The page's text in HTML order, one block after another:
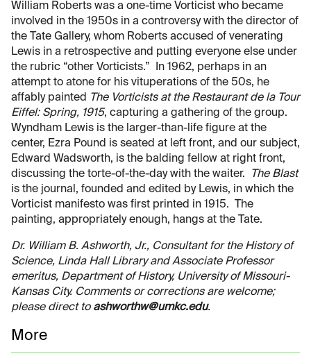
William Roberts was a one-time Vorticist who became
involved in the 1950s in a controversy with the director of
the Tate Gallery, whom Roberts accused of venerating
Lewis in a retrospective and putting everyone else under
the rubric “other Vorticists.” In 1962, perhaps in an
attempt to atone for his vituperations of the 50s, he
affably painted The Vorticists at the Restaurant de la Tour
Eiffel: Spring, 1915, capturing a gathering of the group.
Wyndham Lewis is the larger-than-life figure at the
center, Ezra Pound is seated at left front, and our subject,
Edward Wadsworth, is the balding fellow at right front,
discussing the torte-of-the-day with the waiter.
The Blast
is the journal, founded and edited by Lewis, in which the
Vorticist manifesto was first printed in 1915. The
painting, appropriately enough, hangs at the Tate.
Dr. William B. Ashworth, Jr., Consultant for the History of
Science, Linda Hall Library and Associate Professor
emeritus, Department of History, University of Missouri-
Kansas City. Comments or corrections are welcome;
please direct to ashworthw@umkc.edu.
More